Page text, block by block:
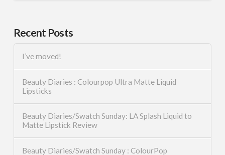
Recent Posts
I’ve moved!
Beauty Diaries : Colourpop Ultra Matte Liquid
Lipsticks
Beauty Diaries/Swatch Sunday: LA Splash Liquid to
Matte Lipstick Review
Beauty Diaries/Swatch Sunday : ColourPop